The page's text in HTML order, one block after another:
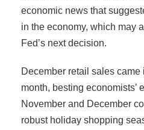
economic news that
in the economy, which may
Fed’s next decision.
December retail sales came
month, besting economists’
November and December
robust holiday shopping